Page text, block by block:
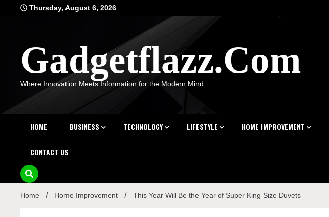
Thursday, August 6, 2026
Gadgetflazz.Com
Where Innovation Meets Information for the Modern Mind.
HOME BUSINESS TECHNOLOGY LIFESTYLE HOME IMPROVEMENT
CONTACT US
Home Home Improvement This Year Will Be the Year of Super King Size Duvets